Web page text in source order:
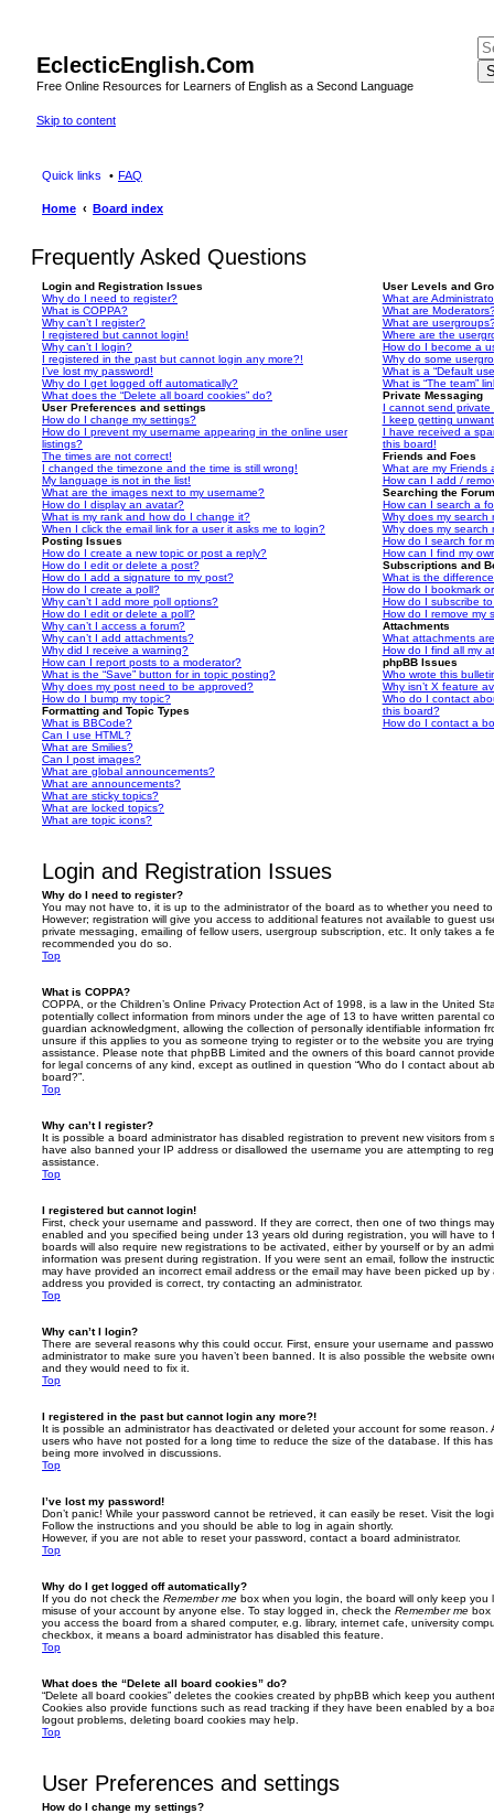
EclecticEnglish.Com
Free Online Resources for Learners of English as a Second Language
Skip to content
Quick links FAQ
Home Board index
Frequently Asked Questions
Login and Registration Issues
Why do I need to register?
What is COPPA?
Why can’t I register?
I registered but cannot login!
Why can’t I login?
I registered in the past but cannot login any more?!
I’ve lost my password!
Why do I get logged off automatically?
What does the “Delete all board cookies” do?
User Preferences and settings
How do I change my settings?
How do I prevent my username appearing in the online user
listings?
The times are not correct!
I changed the timezone and the time is still wrong!
My language is not in the list!
What are the images next to my username?
How do I display an avatar?
What is my rank and how do I change it?
When I click the email link for a user it asks me to login?
Posting Issues
How do I create a new topic or post a reply?
How do I edit or delete a post?
How do I add a signature to my post?
How do I create a poll?
Why can’t I add more poll options?
How do I edit or delete a poll?
Why can’t I access a forum?
Why can’t I add attachments?
Why did I receive a warning?
How can I report posts to a moderator?
What is the “Save” button for in topic posting?
Why does my post need to be approved?
How do I bump my topic?
Formatting and Topic Types
What is BBCode?
Can I use HTML?
What are Smilies?
Can I post images?
What are global announcements?
What are announcements?
What are sticky topics?
What are locked topics?
What are topic icons?
User Levels and
What are
What are
What are
Where are the
How do I become a
Why do some
What is a “Default
What is “The team”
Private Messaging
I cannot send private
I keep getting
I have received a
this board!
Friends and Foes
What are my Friends
How can I add /
Searching the
How can I search a
Why does my search
Why does my search
How do I search for
How can I find my
Subscriptions and
What is the
How do I bookmark
How do I subscribe
How do I remove my
Attachments
What attachments
How do I find all my
phpBB Issues
Who wrote this
Why isn’t X feature
Who do I contact
this board?
How do I contact a
Login and Registration Issues
Why do I need to register?
You may not have to, it is up to the administrator of the board as to whether you need
However; registration will give you access to additional features not available to guest
private messaging, emailing of fellow users, usergroup subscription, etc. It only takes a
recommended you do so.
Top
What is COPPA?
COPPA, or the Children’s Online Privacy Protection Act of 1998, is a law in the United
potentially collect information from minors under the age of 13 to have written parental
guardian acknowledgment, allowing the collection of personally identifiable information
unsure if this applies to you as someone trying to register or to the website you are
assistance. Please note that phpBB Limited and the owners of this board cannot
for legal concerns of any kind, except as outlined in question “Who do I contact about
board?”.
Top
Why can’t I register?
It is possible a board administrator has disabled registration to prevent new visitors from
have also banned your IP address or disallowed the username you are attempting to
assistance.
Top
I registered but cannot login!
First, check your username and password. If they are correct, then one of two things
enabled and you specified being under 13 years old during registration, you will have to
boards will also require new registrations to be activated, either by yourself or by an
information was present during registration. If you were sent an email, follow the
may have provided an incorrect email address or the email may have been picked up
address you provided is correct, try contacting an administrator.
Top
Why can’t I login?
There are several reasons why this could occur. First, ensure your username and
administrator to make sure you haven’t been banned. It is also possible the website
and they would need to fix it.
Top
I registered in the past but cannot login any more?!
It is possible an administrator has deactivated or deleted your account for some reason.
users who have not posted for a long time to reduce the size of the database. If this
being more involved in discussions.
Top
I’ve lost my password!
Don’t panic! While your password cannot be retrieved, it can easily be reset. Visit the
Follow the instructions and you should be able to log in again shortly.
However, if you are not able to reset your password, contact a board administrator.
Top
Why do I get logged off automatically?
If you do not check the Remember me box when you login, the board will only keep
misuse of your account by anyone else. To stay logged in, check the Remember me box
you access the board from a shared computer, e.g. library, internet cafe, university
checkbox, it means a board administrator has disabled this feature.
Top
What does the “Delete all board cookies” do?
“Delete all board cookies” deletes the cookies created by phpBB which keep you
Cookies also provide functions such as read tracking if they have been enabled by a
logout problems, deleting board cookies may help.
Top
User Preferences and settings
How do I change my settings?